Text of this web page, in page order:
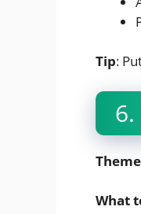
Tip:
Theme
What